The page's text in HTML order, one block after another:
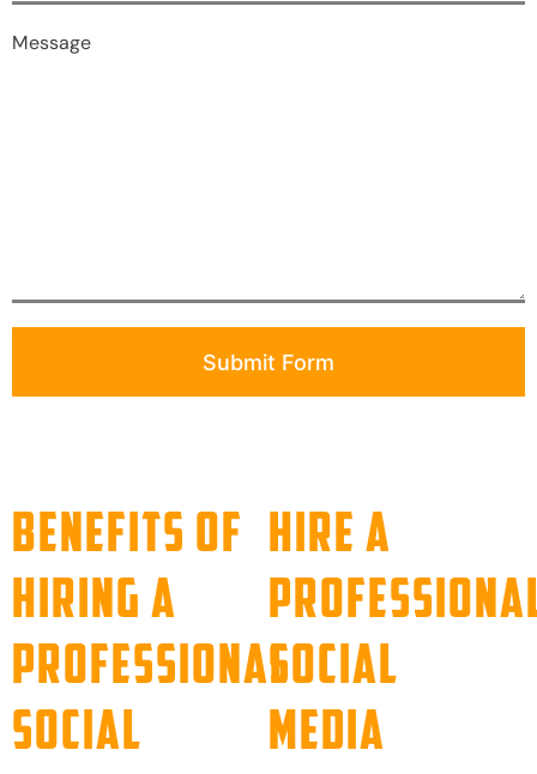
Message
Submit Form
Benefits of
Hiring a
Professional
Social
Hire a
Social
Media